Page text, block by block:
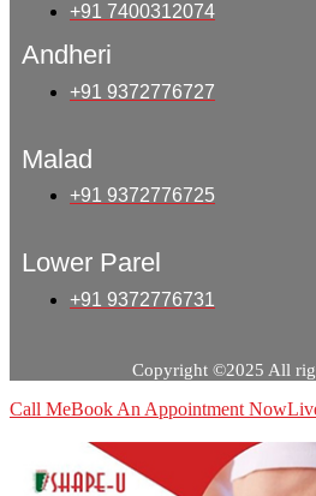
+91 7400312074
Andheri
+91 9372776727
Malad
+91 9372776725
Lower Parel
+91 9372776731
Copyright ©2025 All
Call MeBook An Appointment Now